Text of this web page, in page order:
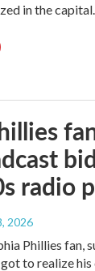
in the capital.
radio
2026
Phillies fan,
to realize